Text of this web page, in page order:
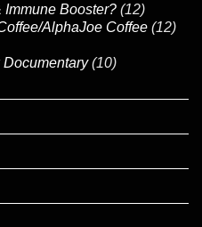
Immune Booster? (12)
AlphaJoe Coffee (12)
Documentary (10)